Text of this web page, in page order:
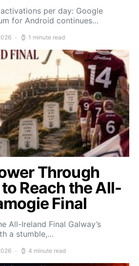
per day: Google
for Android continues…
1 minute read
Through
Reach the All-
Final
All-Ireland Final Galway’s
a stumble,…
4 minute read